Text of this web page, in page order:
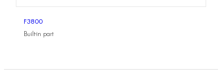
F3800
Built-in part